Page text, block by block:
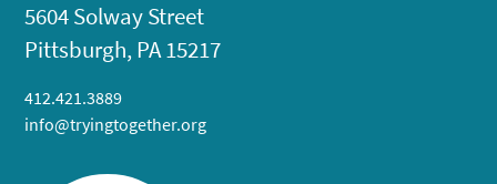
5604 Solway Street
Pittsburgh, PA 15217
412.421.3889
info@tryingtogether.org